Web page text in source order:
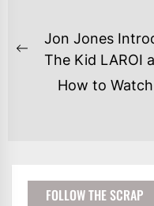
POST
NAVIGATION
Previous
Jon Jones
The Kid LAROI
How to
FOLLOW THE SCRAP